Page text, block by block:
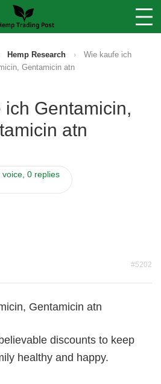
Stores
Sell Your Products ↓
How to Register as a Vendor
Hemp Research ›
Wie kaufe ich
Gentamicin atn
ich Gentamicin,
atn
voice, 0 replies
#5202
Gentamicin atn
discounts to keep
healthy and happy.